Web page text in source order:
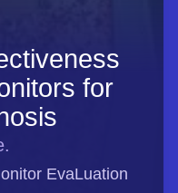
for
EvaLuation